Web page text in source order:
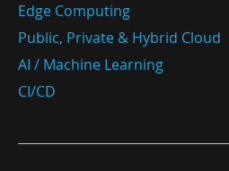
Edge Computing
Public, Private & Hybrid Cloud
AI / Machine Learning
CI/CD